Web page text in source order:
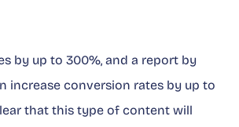
by up to 300%, and a report by
increase conversion rates by up to
that this type of content will